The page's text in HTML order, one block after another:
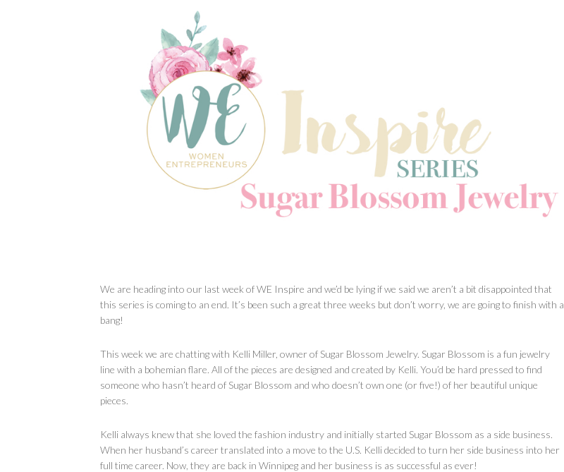
We are heading into our last week of WE Inspire and we’d be lying if we said we aren’t a bit disappointed that
this series is coming to an end. It’s been such a great three weeks but don’t worry, we are going to finish with a
bang!
This week we are chatting with Kelli Miller, owner of Sugar Blossom Jewelry. Sugar Blossom is a fun jewelry
line with a bohemian flare. All of the pieces are designed and created by Kelli. You’d be hard pressed to find
someone who hasn’t heard of Sugar Blossom and who doesn’t own one (or five!) of her beautiful unique
pieces.
Kelli always knew that she loved the fashion industry and initially started Sugar Blossom as a side business.
When her husband’s career translated into a move to the U.S. Kelli decided to turn her side business into her
full time career. Now, they are back in Winnipeg and her business is as successful as ever!